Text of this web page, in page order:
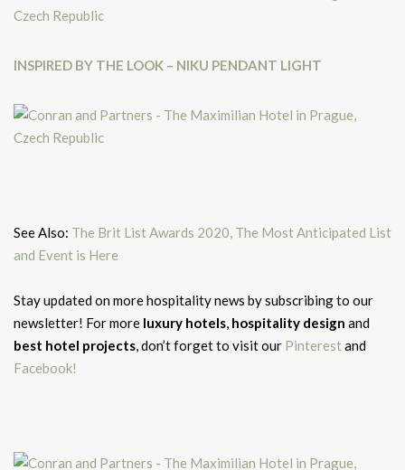
INSPIRED BY THE LOOK – NIKU PENDANT LIGHT
See Also: The Brit List Awards 2020, The Most Anticipated List
and Event is Here
Stay updated on more hospitality news by subscribing to our
newsletter! For more luxury hotels, hospitality design and
best hotel projects, don’t forget to visit our Pinterestand
Facebook!